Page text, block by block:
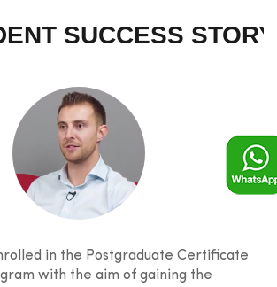
SUCCESS STORY
in the Postgraduate Certificate
with the aim of gaining the